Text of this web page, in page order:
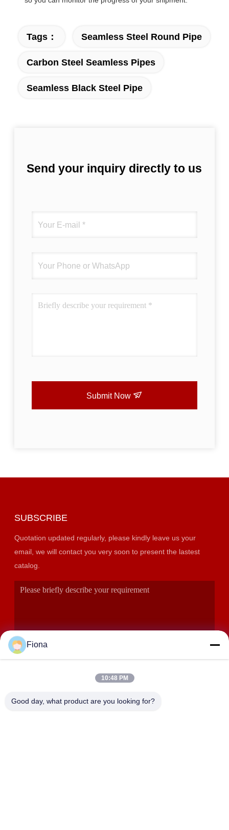
Tags： Seamless Steel Round Pipe
Carbon Steel Seamless Pipes
Seamless Black Steel Pipe
Send your inquiry directly to us
Submit Now
SUBSCRIBE
Quotation updated regularly, please kindly leave us your
email, we will contact you very soon to present the lastest
catalog.
Fiona
10:48 PM
Good day, what product are you looking for?